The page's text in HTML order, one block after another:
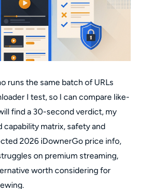
runs the same batch of URLs
I test, so I can compare like-
find a 30-second verdict, my
capability matrix, safety and
2026 iDownerGo price info,
on premium streaming,
worth considering for